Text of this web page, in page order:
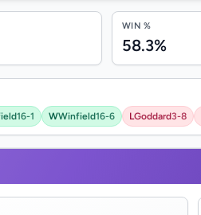
WIN %
58.3%
16-1 WWinfield16-6 LGoddard3-8